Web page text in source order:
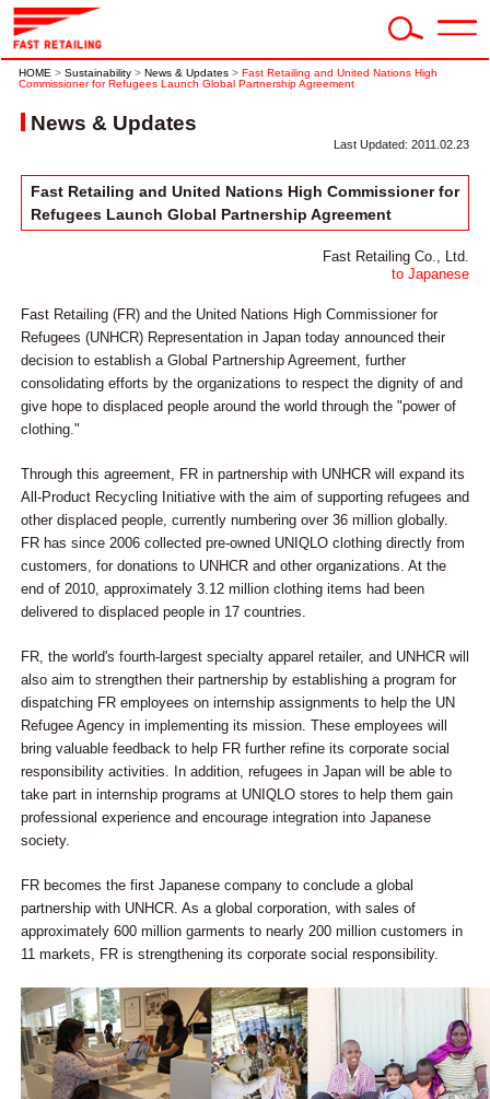
HOME > Sustainability > News & Updates > Fast Retailing and United Nations High
Commissioner for Refugees Launch Global Partnership Agreement
News & Updates
Last Updated: 2011.02.23
Fast Retailing and United Nations High Commissioner for
Refugees Launch Global Partnership Agreement
Fast Retailing Co., Ltd.
to Japanese
Fast Retailing (FR) and the United Nations High Commissioner for
Refugees (UNHCR) Representation in Japan today announced their
decision to establish a Global Partnership Agreement, further
consolidating efforts by the organizations to respect the dignity of and
give hope to displaced people around the world through the "power of
clothing."
Through this agreement, FR in partnership with UNHCR will expand its
All-Product Recycling Initiative with the aim of supporting refugees and
other displaced people, currently numbering over 36 million globally.
FR has since 2006 collected pre-owned UNIQLO clothing directly from
customers, for donations to UNHCR and other organizations. At the
end of 2010, approximately 3.12 million clothing items had been
delivered to displaced people in 17 countries.
FR, the world's fourth-largest specialty apparel retailer, and UNHCR will
also aim to strengthen their partnership by establishing a program for
dispatching FR employees on internship assignments to help the UN
Refugee Agency in implementing its mission. These employees will
bring valuable feedback to help FR further refine its corporate social
responsibility activities. In addition, refugees in Japan will be able to
take part in internship programs at UNIQLO stores to help them gain
professional experience and encourage integration into Japanese
society.
FR becomes the first Japanese company to conclude a global
partnership with UNHCR. As a global corporation, with sales of
approximately 600 million garments to nearly 200 million customers in
11 markets, FR is strengthening its corporate social responsibility.